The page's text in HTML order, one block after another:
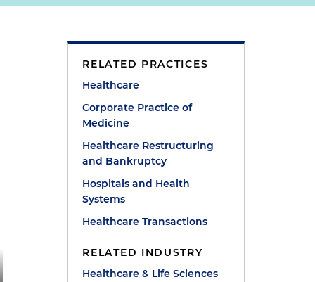
RELATED PRACTICES
Healthcare
Corporate Practice of
Medicine
Healthcare Restructuring
and Bankruptcy
Hospitals and Health
Systems
Healthcare Transactions
RELATED INDUSTRY
Healthcare & Life Sciences